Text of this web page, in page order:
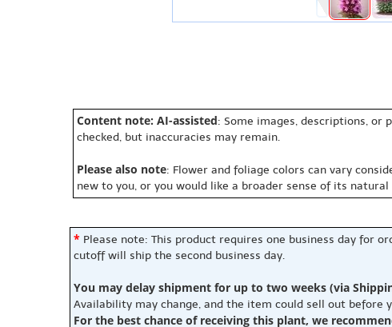
Content note: AI-assisted: Some images, descriptions, or
checked, but inaccuracies may remain.
Please also note: Flower and foliage colors can vary
new to you, or you would like a broader sense of its
* Please note: This product requires one business day for
cutoff will ship the second business day.
You may delay shipment for up to two weeks (via
Availability may change, and the item could sell out before
For the best chance of receiving this plant, we